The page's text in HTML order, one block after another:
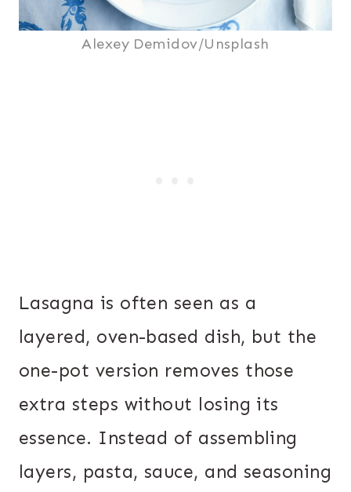
Alexey Demidov/Unsplash
Lasagna is often seen as a
layered, oven-based dish, but the
one-pot version removes those
extra steps without losing its
essence. Instead of assembling
layers, pasta, sauce, and seasoning